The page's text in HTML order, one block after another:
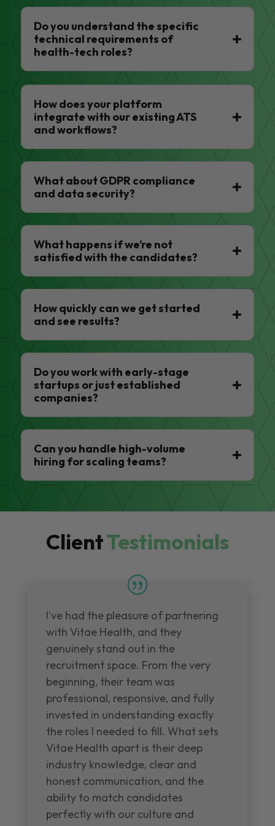
Do you understand the specific
technical requirements of
health-tech roles?
How does your platform
integrate with our existing ATS
and workflows?
What about GDPR compliance
and data security?
What happens if we’re not
satisfied with the candidates?
How quickly can we get started
and see results?
Do you work with early-stage
startups or just established
companies?
Can you handle high-volume
hiring for scaling teams?
ClientTestimonials
I've had the pleasure of partnering
with Vitae Health, and they
genuinely stand out in the
recruitment space. From the very
beginning, their team was
professional, responsive, and fully
invested in understanding exactly
the roles I needed to fill. What sets
Vitae Health apart is their deep
industry knowledge, clear and
honest communication, and the
ability to match candidates
perfectly with our culture and